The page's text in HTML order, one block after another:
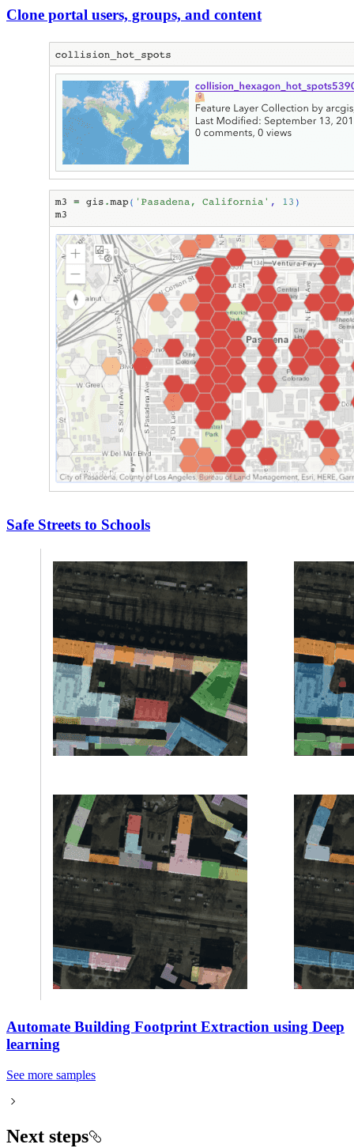
Clone portal users, groups, and content
Safe Streets to Schools
Automate Building Footprint Extraction using Deep
learning
See more samples
Next steps